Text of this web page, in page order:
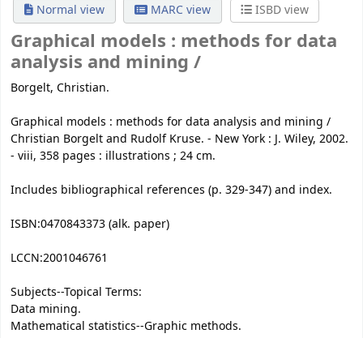
Normal view
MARC view ISBD view
Graphical models : methods for data
analysis and mining /
Borgelt, Christian.
Graphical models : methods for data analysis and mining /
Christian Borgelt and Rudolf Kruse. - New York : J. Wiley, 2002.
- viii, 358 pages : illustrations ; 24 cm.
Includes bibliographical references (p. 329-347) and index.
ISBN:0470843373 (alk. paper)
LCCN:2001046761
Subjects--Topical Terms:
Data mining.
Mathematical statistics--Graphic methods.